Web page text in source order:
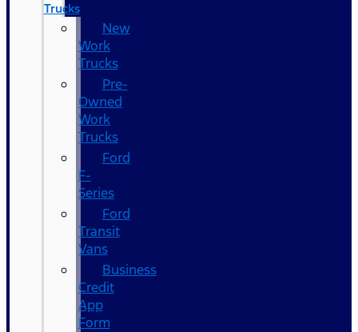
Trucks
New
Work
Trucks
Pre-
Owned
Work
Trucks
Ford
F-
Series
Ford
Transit
Vans
Business
Credit
App
Form